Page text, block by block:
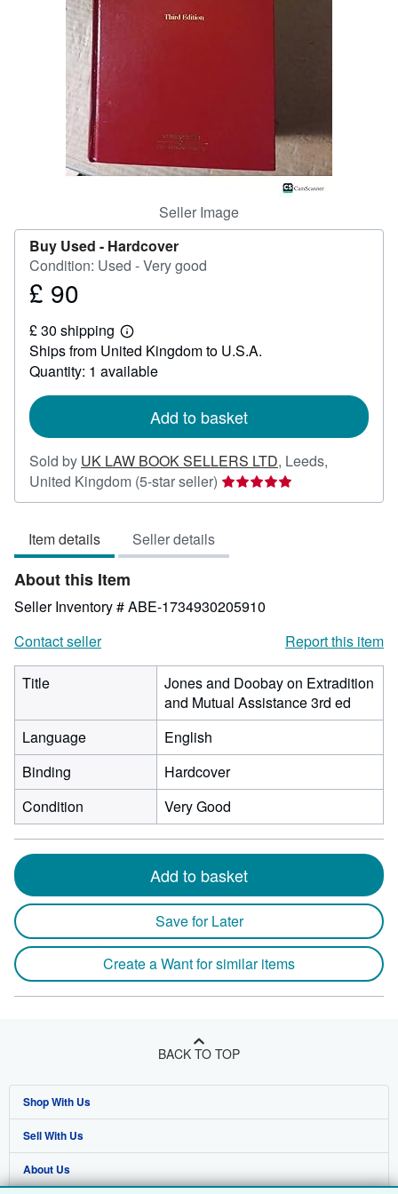
Seller Image
Buy Used - Hardcover
Condition: Used - Very good
Price
90
£ 90
£ 30 shipping
Learn
more
about
shipping
Ships from United Kingdom to U.S.A.
Quantity: 1 available
Add to basket
Sold by UK LAW BOOK SELLERS LTD, Leeds,
United Kingdom (5-star seller) Seller
rating
of
stars
Item details Seller details
About this Item
Seller Inventory # ABE-1734930205910
Contact seller
Report this item
Title
Jones and Doobay on Extradition
and Mutual Assistance 3rd ed
Language
English
Binding
Hardcover
Condition
Very Good
Add to basket
Save for Later
Create a Want for similar items
BACK TO TOP
Shop With Us
Advanced Search
Browse Collections
Sell With Us
Start Selling
About Us